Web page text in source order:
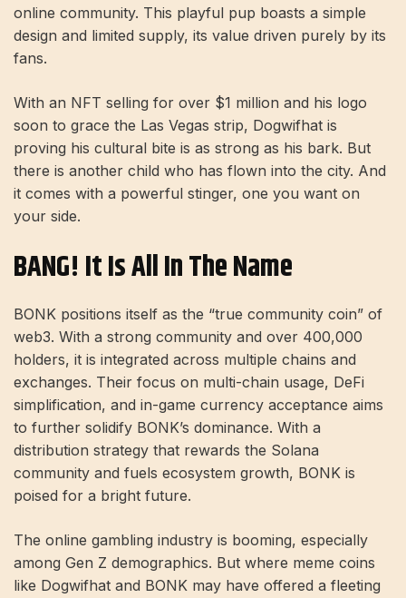
online community. This playful pup boasts a simple
design and limited supply, its value driven purely by its
fans.
With an NFT selling for over $1 million and his logo
soon to grace the Las Vegas strip, Dogwifhat is
proving his cultural bite is as strong as his bark. But
there is another child who has flown into the city. And
it comes with a powerful stinger, one you want on
your side.
BANG! It Is All In The Name
BONK positions itself as the “true community coin” of
web3. With a strong community and over 400,000
holders, it is integrated across multiple chains and
exchanges. Their focus on multi-chain usage, DeFi
simplification, and in-game currency acceptance aims
to further solidify BONK’s dominance. With a
distribution strategy that rewards the Solana
community and fuels ecosystem growth, BONK is
poised for a bright future.
The online gambling industry is booming, especially
among Gen Z demographics. But where meme coins
like Dogwifhat and BONK may have offered a fleeting